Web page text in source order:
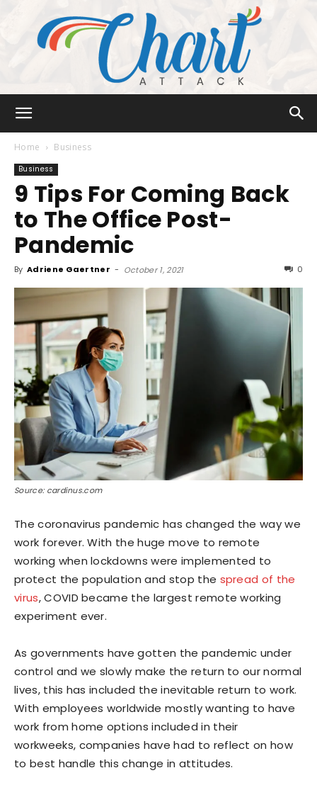
Attack
Home Business
Business
9 Tips For Coming Back
to The Office Post-
Pandemic
By Adriene Gaertner - October 1, 2021 0
Source: cardinus.com
The coronavirus pandemic has changed the way we
work forever. With the huge move to remote
working when lockdowns were implemented to
protect the population and stop the spread of the
virus, COVID became the largest remote working
experiment ever.
As governments have gotten the pandemic under
control and we slowly make the return to our normal
lives, this has included the inevitable return to work.
With employees worldwide mostly wanting to have
work from home options included in their
workweeks, companies have had to reflect on how
to best handle this change in attitudes.